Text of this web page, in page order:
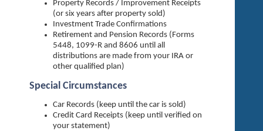
Property Records / Improvement Receipts
(or six years after property sold)
Investment Trade Confirmations
Retirement and Pension Records (Forms
5448, 1099-R and 8606 until all
distributions are made from your IRA or
other qualified plan)
Special Circumstances
Car Records (keep until the car is sold)
Credit Card Receipts (keep until verified on
your statement)